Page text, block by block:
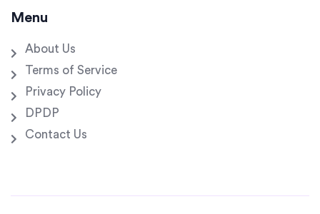
Menu
About Us
Terms of Service
Privacy Policy
DPDP
Contact Us